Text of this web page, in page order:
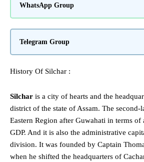
WhatsApp Group
Telegram Group
History Of Silchar :
Silchar is a city of hearts and the
district of the state of Assam. The
Eastern Region after Guwahati in terms of
GDP. And it is also the administrative
division. It was founded by Captain
when he shifted the headquarters of